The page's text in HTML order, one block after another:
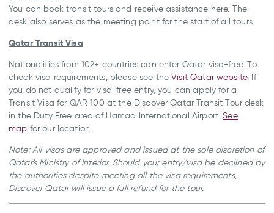
You can book transit tours and receive assistance here. The
desk also serves as the meeting point for the start of all tours.
Qatar Transit Visa
Nationalities from 102+ countries can enter Qatar visa-free. To
check visa requirements, please see theVisit Qatar website. If
you do not qualify for visa-free entry, you can apply for a
Transit Visa for QAR 100 at the Discover Qatar Transit Tour desk
in the Duty Free area of Hamad International Airport.See
map for our location.
Note: All visas are approved and issued at the sole discretion of
Qatar's Ministry of Interior. Should your entry/visa be declined by
the authorities despite meeting all the visa requirements,
Discover Qatar will issue a full refund for the tour.